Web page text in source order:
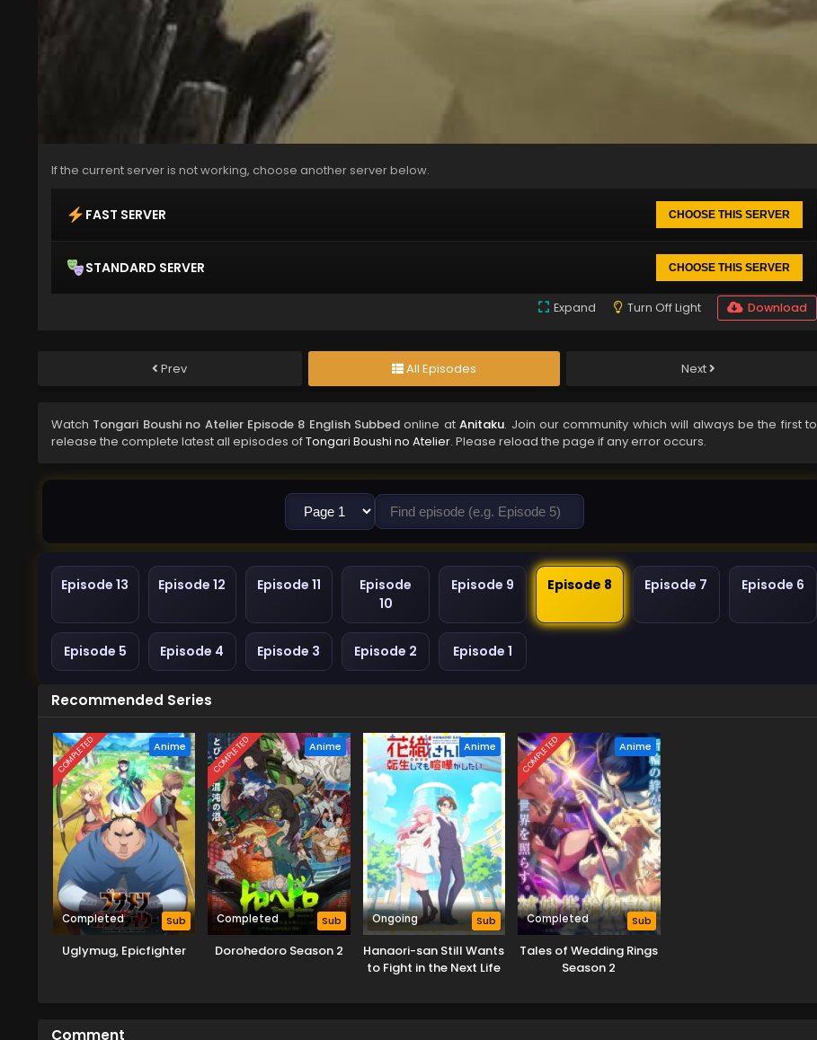
If the current server is not working, choose another server below.
FAST SERVER CHOOSE THIS SERVER
STANDARD SERVER CHOOSE THIS SERVER
Expand Turn Off Light Download
Prev All Episodes Next
Watch Tongari Boushi no Atelier Episode 8 English Subbed online atAnitaku. Join our community which will always be the first to
release the complete latest all episodes ofTongari Boushi no Atelier. Please reload the page if any error occurs.
Episode 13 Episode 12 Episode 11
Episode
10
Episode 9 Episode 8 Episode 7 Episode 6
Episode 5 Episode 4 Episode 3 Episode 2 Episode 1
Recommended Series
COMPLETED Anime
Completed Sub
Uglymug, Epicfighter
COMPLETED Anime
Completed Sub
Dorohedoro Season 2
Anime
Ongoing Sub
Hanaori-san Still Wants
to Fight in the Next Life
COMPLETED Anime
Completed Sub
Tales of Wedding Rings
Season 2
Comment